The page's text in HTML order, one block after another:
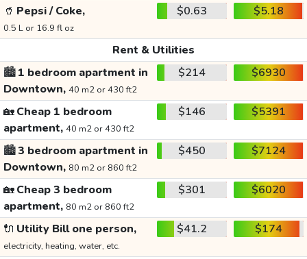
🥤 Pepsi / Coke,
0.5 L or 16.9 fl oz
$0.63 $5.18
Rent & Utilities
🏙️1 bedroom apartment in
Downtown, 40 m2 or 430 ft2
$214 $6930
🏡Cheap 1 bedroom
apartment, 40 m2 or 430 ft2
$146 $5391
🏙️3 bedroom apartment in
Downtown, 80 m2 or 860 ft2
$450 $7124
🏡Cheap 3 bedroom
apartment, 80 m2 or 860 ft2
$301 $6020
🔌 Utility Bill one person,
electricity, heating, water, etc.
$41.2 $174